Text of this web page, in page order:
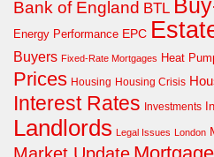
Bank of England BTL
Energy Performance EPC
Buyers Fixed-Rate Mortgages Heat
Prices Housing Housing Crisis
Interest Rates Investments
Landlords Legal Issues London
Market Update